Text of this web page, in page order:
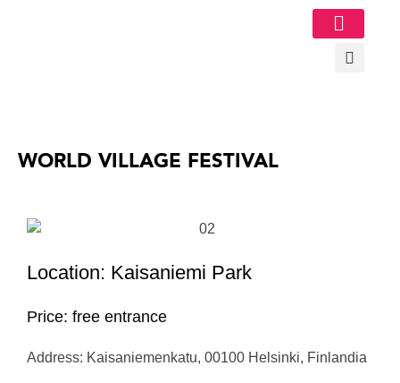
WORLD VILLAGE FESTIVAL
Location: Kaisaniemi Park
Price: free entrance
Address: Kaisaniemenkatu, 00100 Helsinki, Finlandia